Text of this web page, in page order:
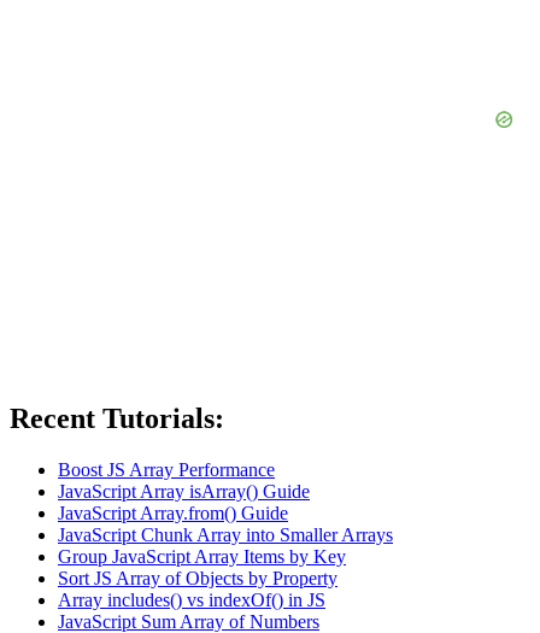
Recent Tutorials:
Boost JS Array Performance
JavaScript Array isArray() Guide
JavaScript Array.from() Guide
JavaScript Chunk Array into Smaller Arrays
Group JavaScript Array Items by Key
Sort JS Array of Objects by Property
Array includes() vs indexOf() in JS
JavaScript Sum Array of Numbers